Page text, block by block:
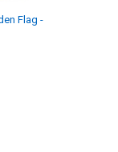
Flag -